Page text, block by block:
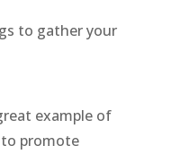
to gather your
example of
promote